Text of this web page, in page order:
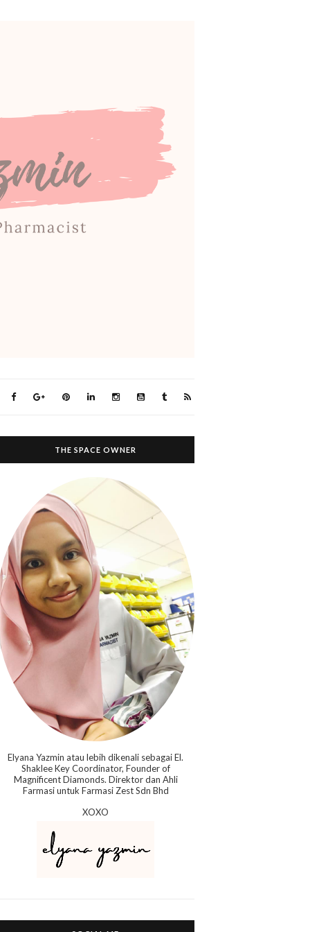
THE SPACE OWNER
Elyana Yazmin atau lebih dikenali sebagai El.
Shaklee Key Coordinator, Founder of
Magnificent Diamonds. Direktor dan Ahli
Farmasi untuk Farmasi Zest Sdn Bhd
XOXO